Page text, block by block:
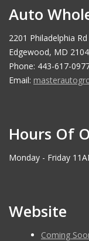
Auto
2201 Philadelphia Rd
Edgewood, MD
Phone: 443-617-
Email:
Hours Of
Monday - Friday
Website
Coming